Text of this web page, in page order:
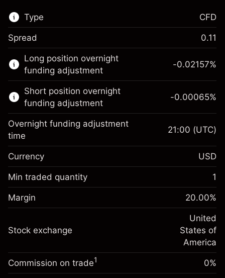
Type
This financial market is available for CFD
trading.
Learn more about:
CFDs
CFD
Spread 0.11
Long position overnight
funding adjustment
Margin. Your investment
$1,000.00
Overnight funding
adjustment
Charges from full value of
position
%
(-$1.08)
Money from leverage ~ $
Go to platform
-0.02157%
Short position overnight
funding adjustment
Margin. Your investment
$1,000.00
Overnight funding
Charges from full value of
-0.000654
%
(-$0.03)
Trade size with leverage ~$5,000.00
Money from leverage ~ $
-0.00065%
Overnight funding adjustment
time
21:00 (UTC)
Currency USD
Min traded quantity 1
Margin 20.00%
Stock exchange
United
States of
America
Commission on trade1 0%